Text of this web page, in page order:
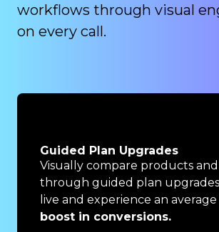
workflows through visual
on every call.
Remote Billing Issue
Resolve billing issues
by eliminating back-and-
lengthy email chains and
13% increase in